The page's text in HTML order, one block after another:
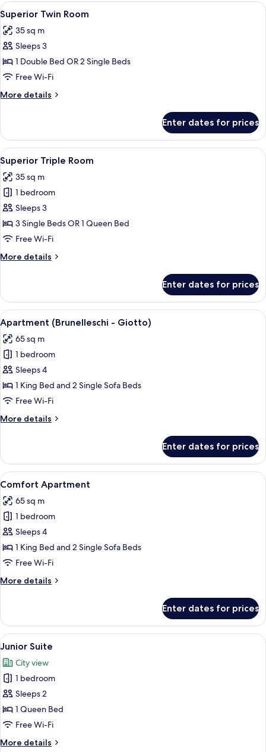
View
all
photos
for
Superior
Twin
Room
A bedroom with a double bed, a
13
Superior Twin Room
35 sq m
Sleeps 3
1 Double Bed OR 2 Single Beds
Free Wi-Fi
More details
More
Twin
Room
Enter dates for prices
View
all
photos
for
Superior
Triple
Room
A hotel room with two beds, a chair,
11
Superior Triple Room
35 sq m
1 bedroom
Sleeps 3
3 Single Beds OR 1 Queen Bed
Free Wi-Fi
More details
More
Triple
Room
Enter dates for prices
View
all
photos
for
Apartment
(Brunelleschi
-
A room with a checkered floor, a
9
Apartment (Brunelleschi - Giotto)
65 sq m
1 bedroom
Sleeps 4
1 King Bed and 2 Single Sofa Beds
Free Wi-Fi
More details
More
(Brunelleschi
Giotto)
Enter dates for prices
View
all
photos
for
Comfort
Apartment
A spacious living room with a
24
Comfort Apartment
65 sq m
1 bedroom
Sleeps 4
1 King Bed and 2 Single Sofa Beds
Free Wi-Fi
More details
More
Apartment
Enter dates for prices
View
all
photos
for
Junior
Suite
A hotel room with a balcony, a table
10
Junior Suite
City view
1 bedroom
Sleeps 2
1 Queen Bed
Free Wi-Fi
More details
More